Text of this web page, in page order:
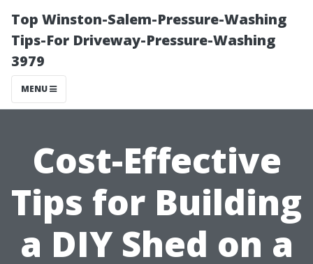
Top Winston-Salem-Pressure-Washing
Tips-For Driveway-Pressure-Washing
3979
MENU
Cost-Effective
Tips for Building
a DIY Shed on a